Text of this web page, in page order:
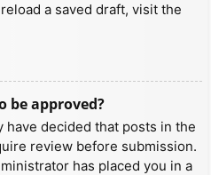
a saved draft, visit the
be approved?
have decided that posts in the
review before submission.
has placed you in a